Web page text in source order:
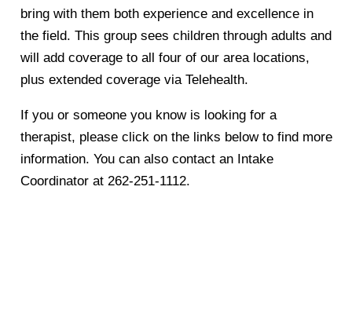
bring with them both experience and excellence in
the field. This group sees children through adults and
will add coverage to all four of our area locations,
plus extended coverage via Telehealth.
If you or someone you know is looking for a
therapist, please click on the links below to find more
information. You can also contact an Intake
Coordinator at 262-251-1112.